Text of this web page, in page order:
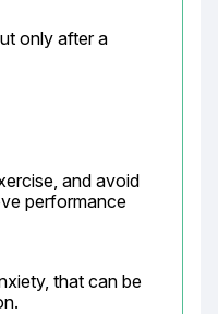
only after a
and avoid
performance
that can be